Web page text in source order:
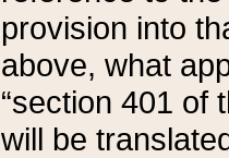
provision into
above, what
“section 401 of
will be